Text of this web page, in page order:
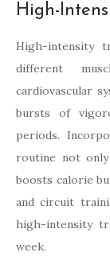
High-
High-intensity
different
cardiovascular
bursts of
periods.
routine not
boosts calorie
and circuit
high-intensity
week.